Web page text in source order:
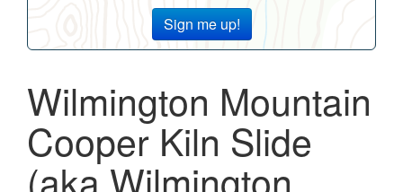
Sign me up!
Wilmington Mountain
Cooper Kiln Slide
(aka Wilmington